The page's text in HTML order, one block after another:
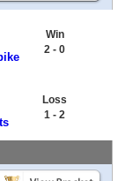
Win
2 - 0
Loss
1 - 2